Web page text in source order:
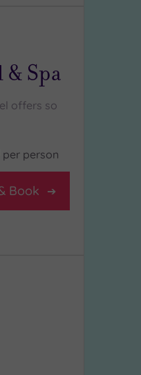
Spa
offers so
per person
Book